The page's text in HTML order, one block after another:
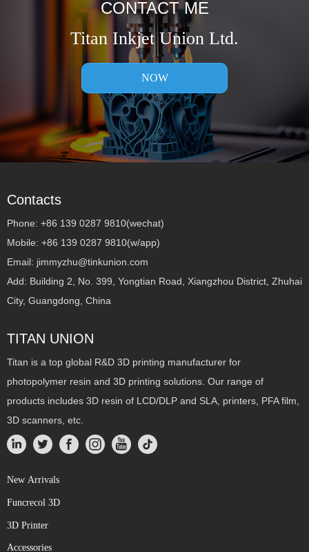
CONTACT ME
Titan Inkjet Union Ltd.
NOW
TITAN UNION
Titan is a top global R&D 3D printing manufacturer for
photopolymer resin and 3D printing solutions. Our range of
products includes 3D resin of LCD/DLP and SLA, printers, PFA film,
3D scanners, etc.
New Arrivals
Funcrecol 3D
3D Printer
Accessories
Contacts
Phone: +86 139 0287 9810(wechat)
Mobile: +86 139 0287 9810(w/app)
Email: jimmyzhu@tinkunion.com
Add: Building 2, No. 399, Yongtian Road, Xiangzhou District, Zhuhai
City, Guangdong, China